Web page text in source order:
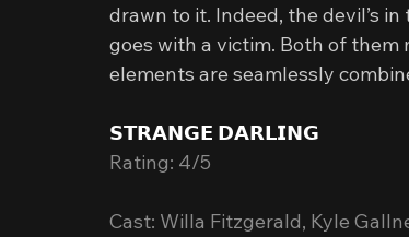
drawn to it. Indeed, the devil’s
goes with a victim. Both of
elements are seamlessly
𝗦𝗧𝗥𝗔𝗡𝗚𝗘 𝗗𝗔𝗥𝗟𝗜𝗡𝗚
Rating: 4/5
Cast: Willa Fitzgerald, Kyle